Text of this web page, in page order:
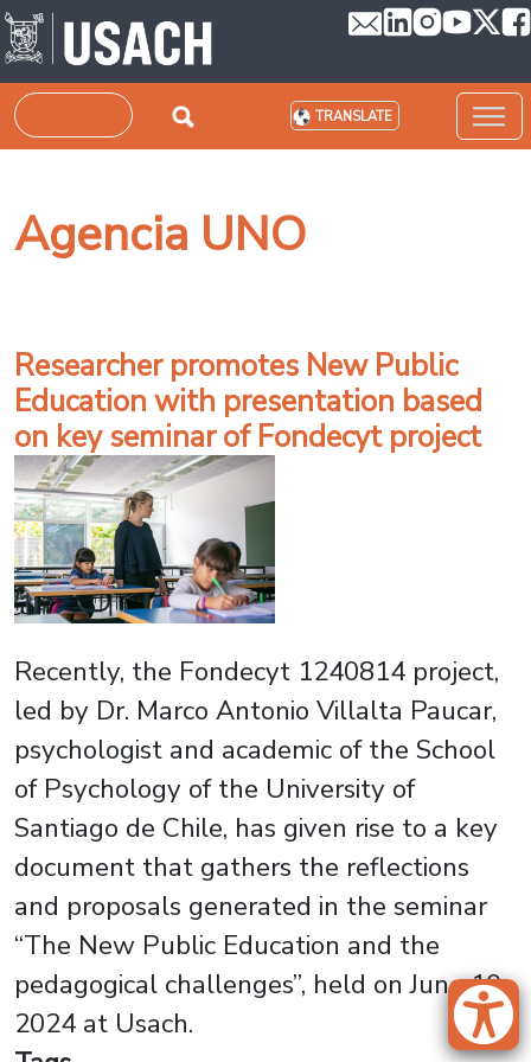
Skip to main content
Search TRANSLATE
Agencia UNO
Researcher promotes New Public
Education with presentation based
on key seminar of Fondecyt project
Recently, the Fondecyt 1240814 project,
led by Dr. Marco Antonio Villalta Paucar,
psychologist and academic of the School
of Psychology of the University of
Santiago de Chile, has given rise to a key
document that gathers the reflections
and proposals generated in the seminar
“The New Public Education and the
pedagogical challenges”, held on June 10,
2024 at Usach.